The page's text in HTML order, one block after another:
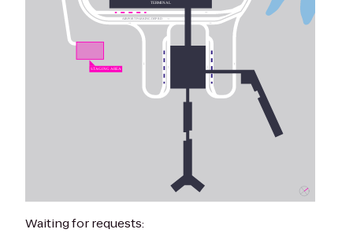
Waiting for requests: